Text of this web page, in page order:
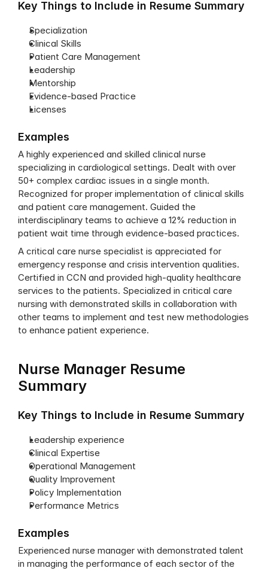
Key Things to Include in Resume Summary
Specialization
Clinical Skills
Patient Care Management
Leadership
Mentorship
Evidence-based Practice
Licenses
Examples
A highly experienced and skilled clinical nurse
specializing in cardiological settings. Dealt with over
50+ complex cardiac issues in a single month.
Recognized for proper implementation of clinical skills
and patient care management. Guided the
interdisciplinary teams to achieve a 12% reduction in
patient wait time through evidence-based practices.
A critical care nurse specialist is appreciated for
emergency response and crisis intervention qualities.
Certified in CCN and provided high-quality healthcare
services to the patients. Specialized in critical care
nursing with demonstrated skills in collaboration with
other teams to implement and test new methodologies
to enhance patient experience.
Nurse Manager Resume
Summary
Key Things to Include in Resume Summary
Leadership experience
Clinical Expertise
Operational Management
Quality Improvement
Policy Implementation
Performance Metrics
Examples
Experienced nurse manager with demonstrated talent
in managing the performance of each sector of the